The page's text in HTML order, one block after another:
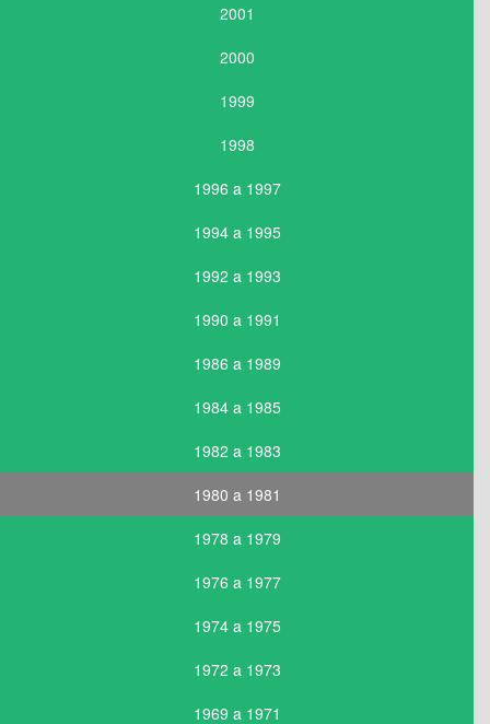
2001
2000
1999
1998
1996 a 1997
1994 a 1995
1992 a 1993
1990 a 1991
1986 a 1989
1984 a 1985
1982 a 1983
1980 a 1981
1978 a 1979
1976 a 1977
1974 a 1975
1972 a 1973
1969 a 1971